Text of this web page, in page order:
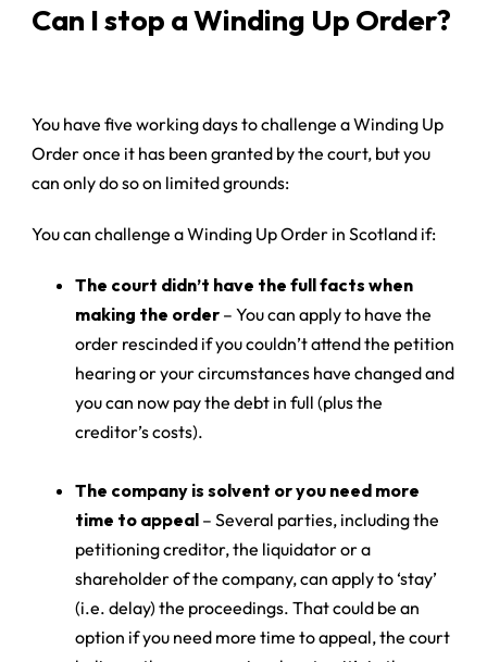
Can I stop a Winding Up Order?
You have five working days to challenge a Winding Up
Order once it has been granted by the court, but you
can only do so on limited grounds:
You can challenge a Winding Up Order in Scotland if:
The court didn’t have the full facts when
making the order – You can apply to have the
order rescinded if you couldn’t attend the petition
hearing or your circumstances have changed and
you can now pay the debt in full (plus the
creditor’s costs).
The company is solvent or you need more
time to appeal – Several parties, including the
petitioning creditor, the liquidator or a
shareholder of the company, can apply to ‘stay’
(i.e. delay) the proceedings. That could be an
option if you need more time to appeal, the court